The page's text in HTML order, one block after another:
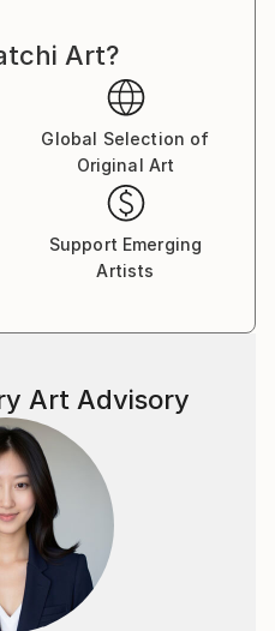
Art?
Global Selection of
Original Art
Support Emerging
Artists
Art Advisory